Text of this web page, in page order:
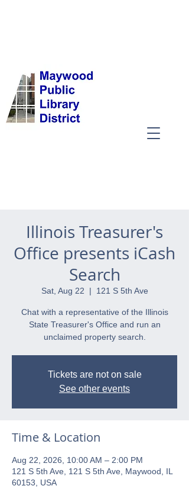
Illinois Treasurer's
Office presents iCash
Search
Sat, Aug 22
  |
121 S 5th Ave
Chat with a representative of the Illinois
State Treasurer's Office and run an
unclaimed property search.
Tickets are not on sale
See other events
Time & Location
Aug 22, 2026, 10:00 AM – 2:00 PM
121 S 5th Ave, 121 S 5th Ave, Maywood, IL
60153, USA